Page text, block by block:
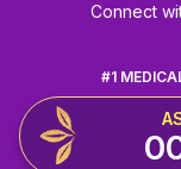
Connect
#1